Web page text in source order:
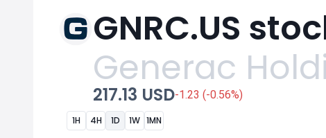
GNRC.US
Generac
217.13 USD-1.23 (-0.56%)
1H 4H 1D 1W 1MN